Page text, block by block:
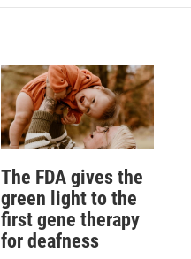
The FDA gives the
green light to the
first gene therapy
for deafness